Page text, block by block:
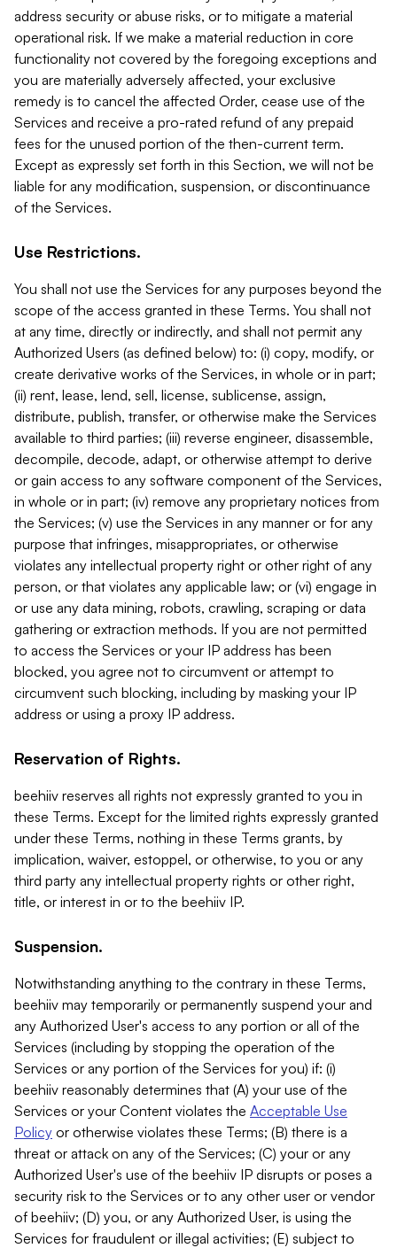
address security or abuse risks, or to mitigate a material
operational risk. If we make a material reduction in core
functionality not covered by the foregoing exceptions and
you are materially adversely affected, your exclusive
remedy is to cancel the affected Order, cease use of the
Services and receive a pro-rated refund of any prepaid
fees for the unused portion of the then-current term.
Except as expressly set forth in this Section, we will not be
liable for any modification, suspension, or discontinuance
of the Services.
Use Restrictions.
You shall not use the Services for any purposes beyond the
scope of the access granted in these Terms. You shall not
at any time, directly or indirectly, and shall not permit any
Authorized Users (as defined below) to: (i) copy, modify, or
create derivative works of the Services, in whole or in part;
(ii) rent, lease, lend, sell, license, sublicense, assign,
distribute, publish, transfer, or otherwise make the Services
available to third parties; (iii) reverse engineer, disassemble,
decompile, decode, adapt, or otherwise attempt to derive
or gain access to any software component of the Services,
in whole or in part; (iv) remove any proprietary notices from
the Services; (v) use the Services in any manner or for any
purpose that infringes, misappropriates, or otherwise
violates any intellectual property right or other right of any
person, or that violates any applicable law; or (vi) engage in
or use any data mining, robots, crawling, scraping or data
gathering or extraction methods. If you are not permitted
to access the Services or your IP address has been
blocked, you agree not to circumvent or attempt to
circumvent such blocking, including by masking your IP
address or using a proxy IP address.
Reservation of Rights.
beehiiv reserves all rights not expressly granted to you in
these Terms. Except for the limited rights expressly granted
under these Terms, nothing in these Terms grants, by
implication, waiver, estoppel, or otherwise, to you or any
third party any intellectual property rights or other right,
title, or interest in or to the beehiiv IP.
Suspension.
Notwithstanding anything to the contrary in these Terms,
beehiiv may temporarily or permanently suspend your and
any Authorized User's access to any portion or all of the
Services (including by stopping the operation of the
Services or any portion of the Services for you) if: (i)
beehiiv reasonably determines that (A) your use of the
Services or your Content violates the Acceptable Use
Policy or otherwise violates these Terms; (B) there is a
threat or attack on any of the Services; (C) your or any
Authorized User's use of the beehiiv IP disrupts or poses a
security risk to the Services or to any other user or vendor
of beehiiv; (D) you, or any Authorized User, is using the
Services for fraudulent or illegal activities; (E) subject to